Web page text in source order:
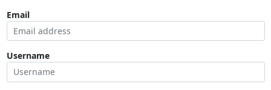
Email
Username